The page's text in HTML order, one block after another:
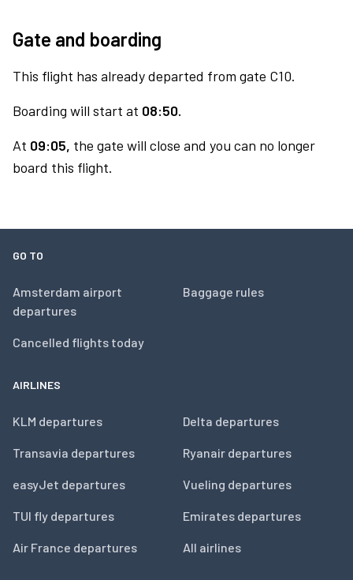
Gate and boarding
This flight has already departed from gate C10.
Boarding will start at 08:50.
At 09:05, the gate will close and you can no longer
board this flight.
GO TO
Amsterdam airport
departures
Cancelled flights today
Baggage rules
AIRLINES
KLM departures
Transavia departures
easyJet departures
TUI fly departures
Air France departures
Delta departures
Ryanair departures
Vueling departures
Emirates departures
All airlines